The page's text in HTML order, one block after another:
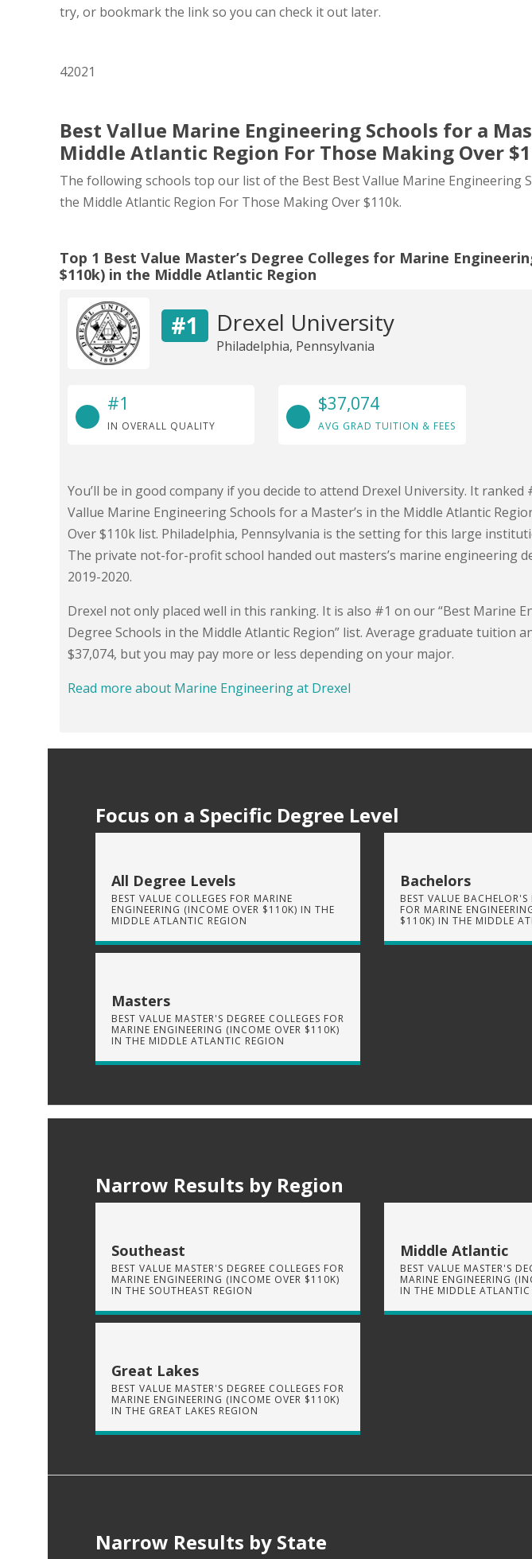
try, or bookmark the link so you can check it out later.
42021
Best Vallue Marine Engineering Schools for a
Middle Atlantic Region For Those Making Over
The following schools top our list of the Best Best Vallue Marine Engineering
the Middle Atlantic Region For Those Making Over $110k.
Top 1 Best Value Master’s Degree Colleges for Marine
$110k) in the Middle Atlantic Region
#1 Drexel University
Philadelphia, Pennsylvania
#1
IN OVERALL QUALITY
$37,074
AVG GRAD TUITION & FEES
You’ll be in good company if you decide to attend Drexel University. It ranked
Vallue Marine Engineering Schools for a Master’s in the Middle Atlantic
Over $110k list. Philadelphia, Pennsylvania is the setting for this large
The private not-for-profit school handed out masters’s marine engineering
2019-2020.
Drexel not only placed well in this ranking. It is also #1 on our “Best Marine
Degree Schools in the Middle Atlantic Region” list. Average graduate tuition
$37,074, but you may pay more or less depending on your major.
Read more about Marine Engineering at Drexel
Focus on a Specific Degree Level
All Degree Levels
BEST VALUE COLLEGES FOR MARINE
ENGINEERING (INCOME OVER $110K) IN THE
MIDDLE ATLANTIC REGION
Masters
BEST VALUE MASTER'S DEGREE COLLEGES FOR
MARINE ENGINEERING (INCOME OVER $110K)
IN THE MIDDLE ATLANTIC REGION
Bachelors
BEST VALUE BACHELOR'S
FOR MARINE
$110K) IN THE MIDDLE
Narrow Results by Region
Southeast
BEST VALUE MASTER'S DEGREE COLLEGES FOR
MARINE ENGINEERING (INCOME OVER $110K)
IN THE SOUTHEAST REGION
Great Lakes
BEST VALUE MASTER'S DEGREE COLLEGES FOR
MARINE ENGINEERING (INCOME OVER $110K)
IN THE GREAT LAKES REGION
Middle Atlantic
BEST VALUE MASTER'S
MARINE ENGINEERING
IN THE MIDDLE ATLANTIC
Narrow Results by State